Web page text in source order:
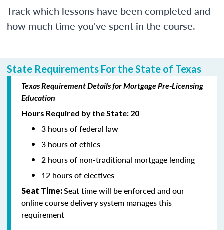
Track which lessons have been completed and
how much time you've spent in the course.
State Requirements For the State of Texas
Texas Requirement Details for Mortgage Pre-Licensing
Education
Hours Required by the State: 20
3 hours of federal law
3 hours of ethics
2 hours of non-traditional mortgage lending
12 hours of electives
Seat Time:Seat time will be enforced and our
online course delivery system manages this
requirement